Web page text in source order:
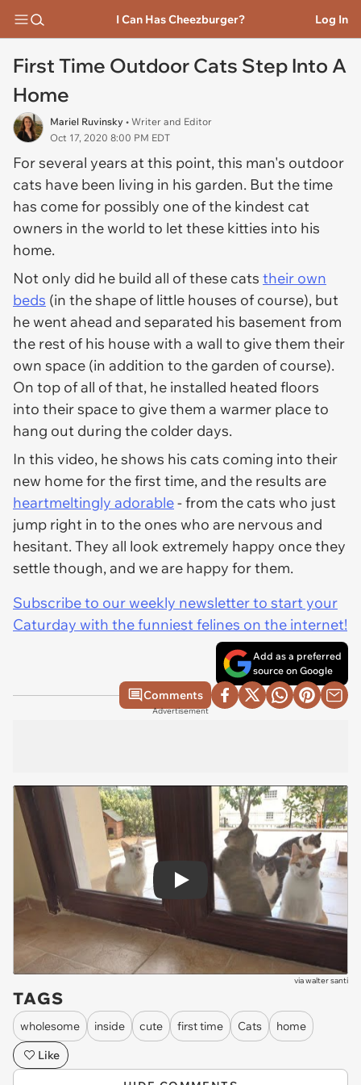
I Can Has Cheezburger? Log In
First Time Outdoor Cats Step Into A
Home
Mariel Ruvinsky • Writer and Editor
Oct 17, 2020 8:00 PM EDT
For several years at this point, this man's outdoor
cats have been living in his garden. But the time
has come for possibly one of the kindest cat
owners in the world to let these kitties into his
home.
Not only did he build all of these cats their own
beds (in the shape of little houses of course), but
he went ahead and separated his basement from
the rest of his house with a wall to give them their
own space (in addition to the garden of course).
On top of all of that, he installed heated floors
into their space to give them a warmer place to
hang out during the colder days.
In this video, he shows his cats coming into their
new home for the first time, and the results are
heartmeltingly adorable- from the cats who just
jump right in to the ones who are nervous and
hesitant. They all look extremely happy once they
settle though, and we are happy for them.
Subscribe to our weekly newsletter to start your
Caturday with the funniest felines on the internet!
Add as a preferred
source on Google
Comments
Advertisement
Play
viawalter santi
TAGS
wholesome inside cute first time Cats
home
Like